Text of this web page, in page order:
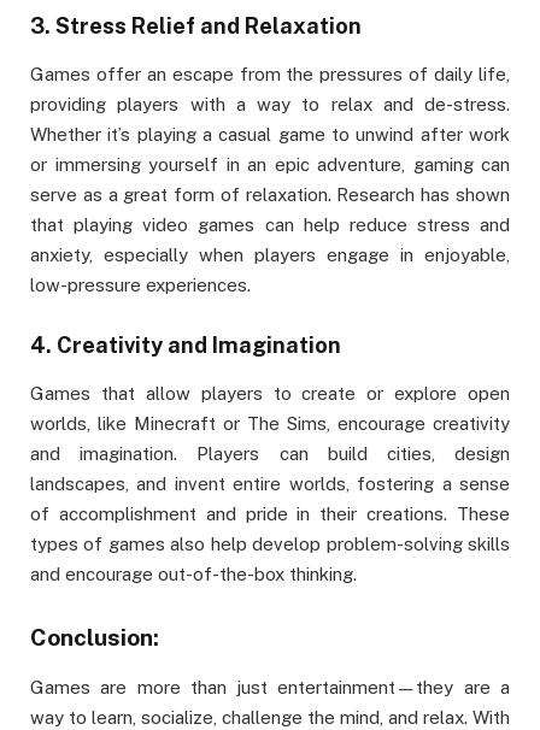
3. Stress Relief and Relaxation
Games offer an escape from the pressures of daily life,
providing players with a way to relax and de-stress.
Whether it’s playing a casual game to unwind after work
or immersing yourself in an epic adventure, gaming can
serve as a great form of relaxation. Research has shown
that playing video games can help reduce stress and
anxiety, especially when players engage in enjoyable,
low-pressure experiences.
4. Creativity and Imagination
Games that allow players to create or explore open
worlds, like Minecraft or The Sims, encourage creativity
and imagination. Players can build cities, design
landscapes, and invent entire worlds, fostering a sense
of accomplishment and pride in their creations. These
types of games also help develop problem-solving skills
and encourage out-of-the-box thinking.
Conclusion:
Games are more than just entertainment—they are a
way to learn, socialize, challenge the mind, and relax. With